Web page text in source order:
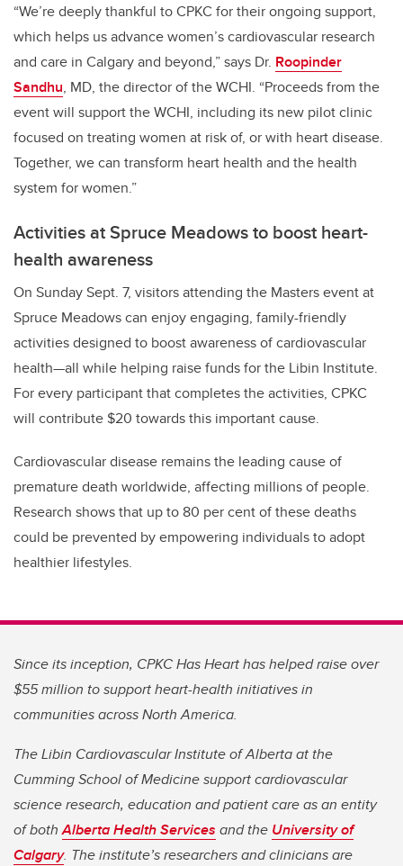
“We’re deeply thankful to CPKC for their ongoing support,
which helps us advance women’s cardiovascular research
and care in Calgary and beyond,” says Dr. Roopinder
Sandhu, MD, the director of the WCHI. “Proceeds from the
event will support the WCHI, including its new pilot clinic
focused on treating women at risk of, or with heart disease.
Together, we can transform heart health and the health
system for women.”
Activities at Spruce Meadows to boost heart-
health awareness
On Sunday Sept. 7, visitors attending the Masters event at
Spruce Meadows can enjoy engaging, family-friendly
activities designed to boost awareness of cardiovascular
health—all while helping raise funds for the Libin Institute.
For every participant that completes the activities, CPKC
will contribute $20 towards this important cause.
Cardiovascular disease remains the leading cause of
premature death worldwide, affecting millions of people.
Research shows that up to 80 per cent of these deaths
could be prevented by empowering individuals to adopt
healthier lifestyles.
Since its inception, CPKC Has Heart has helped raise over
$55 million to support heart-health initiatives in
communities across North America.
The Libin Cardiovascular Institute of Alberta at the
Cumming School of Medicine support cardiovascular
science research, education and patient care as an entity
of bothAlberta Health Services and the University of
Calgary. The institute’s researchers and clinicians are